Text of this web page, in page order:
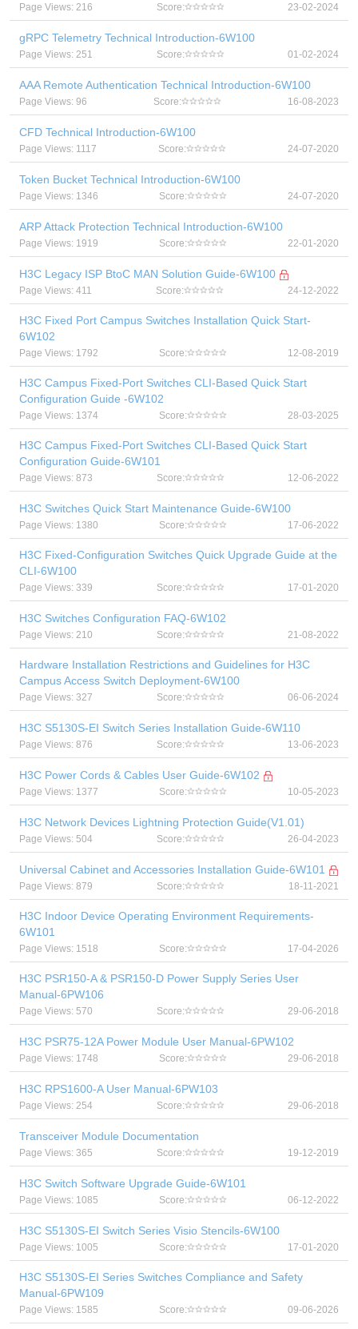
Page Views: 216 Score: 23-02-2024
gRPC Telemetry Technical Introduction-6W100
Page Views: 251 Score: 01-02-2024
AAA Remote Authentication Technical Introduction-6W100
Page Views: 96 Score: 16-08-2023
CFD Technical Introduction-6W100
Page Views: 1117 Score: 24-07-2020
Token Bucket Technical Introduction-6W100
Page Views: 1346 Score: 24-07-2020
ARP Attack Protection Technical Introduction-6W100
Page Views: 1919 Score: 22-01-2020
H3C Legacy ISP BtoC MAN Solution Guide-6W100
Page Views: 411 Score: 24-12-2022
H3C Fixed Port Campus Switches Installation Quick Start-
6W102
Page Views: 1792 Score: 12-08-2019
H3C Campus Fixed-Port Switches CLI-Based Quick Start
Configuration Guide -6W102
Page Views: 1374 Score: 28-03-2025
H3C Campus Fixed-Port Switches CLI-Based Quick Start
Configuration Guide-6W101
Page Views: 873 Score: 12-06-2022
H3C Switches Quick Start Maintenance Guide-6W100
Page Views: 1380 Score: 17-06-2022
H3C Fixed-Configuration Switches Quick Upgrade Guide at the
CLI-6W100
Page Views: 339 Score: 17-01-2020
H3C Switches Configuration FAQ-6W102
Page Views: 210 Score: 21-08-2022
Hardware Installation Restrictions and Guidelines for H3C
Campus Access Switch Deployment-6W100
Page Views: 327 Score: 06-06-2024
H3C S5130S-EI Switch Series Installation Guide-6W110
Page Views: 876 Score: 13-06-2023
H3C Power Cords & Cables User Guide-6W102
Page Views: 1377 Score: 10-05-2023
H3C Network Devices Lightning Protection Guide(V1.01)
Page Views: 504 Score: 26-04-2023
Universal Cabinet and Accessories Installation Guide-6W101
Page Views: 879 Score: 18-11-2021
H3C Indoor Device Operating Environment Requirements-
6W101
Page Views: 1518 Score: 17-04-2026
H3C PSR150-A & PSR150-D Power Supply Series User
Manual-6PW106
Page Views: 570 Score: 29-06-2018
H3C PSR75-12A Power Module User Manual-6PW102
Page Views: 1748 Score: 29-06-2018
H3C RPS1600-A User Manual-6PW103
Page Views: 254 Score: 29-06-2018
Transceiver Module Documentation
Page Views: 365 Score: 19-12-2019
H3C Switch Software Upgrade Guide-6W101
Page Views: 1085 Score: 06-12-2022
H3C S5130S-EI Switch Series Visio Stencils-6W100
Page Views: 1005 Score: 17-01-2020
H3C S5130S-EI Series Switches Compliance and Safety
Manual-6PW109
Page Views: 1585 Score: 09-06-2026